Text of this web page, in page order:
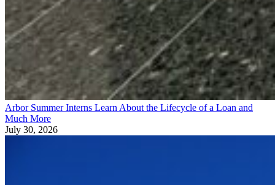
Arbor Summer Interns Learn About the Lifecycle of a Loan and
Much More
July 30, 2026